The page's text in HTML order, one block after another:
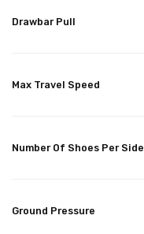
Drawbar Pull
Max Travel Speed
Number Of Shoes Per Side
Ground Pressure